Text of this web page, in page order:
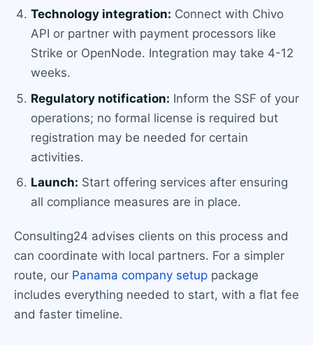
Technology integration: Connect with Chivo
API or partner with payment processors like
Strike or OpenNode. Integration may take 4-12
weeks.
Regulatory notification: Inform the SSF of your
operations; no formal license is required but
registration may be needed for certain
activities.
Launch: Start offering services after ensuring
all compliance measures are in place.
Consulting24 advises clients on this process and
can coordinate with local partners. For a simpler
route, our Panama company setup package
includes everything needed to start, with a flat fee
and faster timeline.